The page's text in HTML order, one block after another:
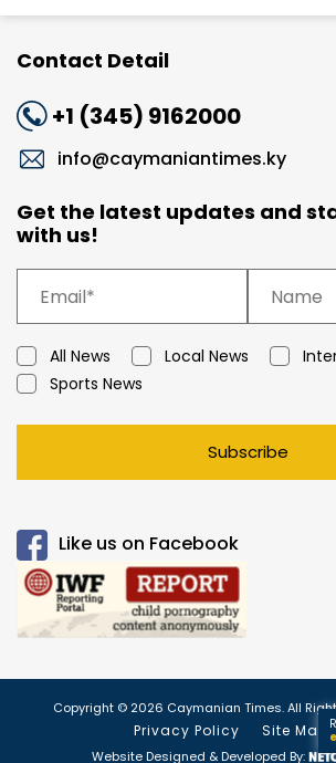
Contact Detail
+1 (345) 9162000
info@caymaniantimes.ky
Get the latest updates and
with us!
All News Local News
Sports News
Subscribe
Like us on Facebook
Copyright © 2026 Caymanian Times. All
Privacy Policy Site Map
Website Designed & Developed By: